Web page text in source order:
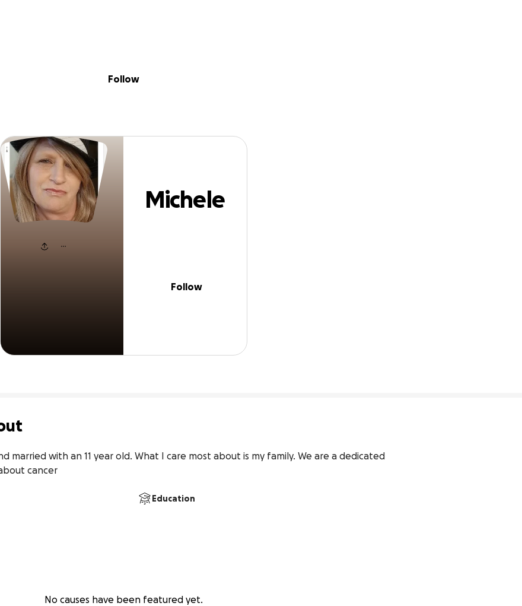
Michele Warner
Follow
Michele
Follow
married with an 11 year old. What I care most about is my family. We are a dedicated
cancer
Education
No causes have been featured yet.